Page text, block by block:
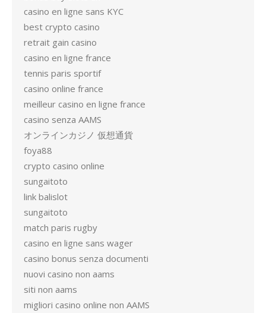
casino en ligne sans KYC
best crypto casino
retrait gain casino
casino en ligne france
tennis paris sportif
casino online france
meilleur casino en ligne france
casino senza AAMS
オンラインカジノ 仮想通貨
foya88
crypto casino online
sungaitoto
link balislot
sungaitoto
match paris rugby
casino en ligne sans wager
casino bonus senza documenti
nuovi casino non aams
siti non aams
migliori casino online non AAMS